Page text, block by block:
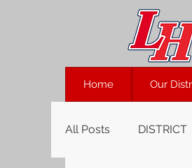
Home Our
All Posts DISTRICT